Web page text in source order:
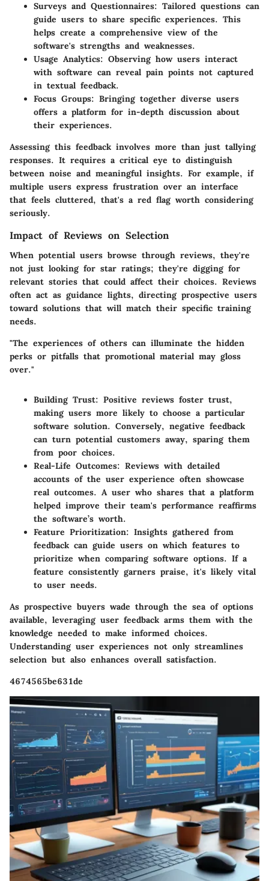
Surveys and Questionnaires: Tailored questions can
guide users to share specific experiences. This
helps create a comprehensive view of the
software's strengths and weaknesses.
Usage Analytics: Observing how users interact
with software can reveal pain points not captured
in textual feedback.
Focus Groups: Bringing together diverse users
offers a platform for in-depth discussion about
their experiences.
Assessing this feedback involves more than just tallying
responses. It requires a critical eye to distinguish
between noise and meaningful insights. For example, if
multiple users express frustration over an interface
that feels cluttered, that's a red flag worth considering
seriously.
Impact of Reviews on Selection
When potential users browse through reviews, they're
not just looking for star ratings; they're digging for
relevant stories that could affect their choices. Reviews
often act as guidance lights, directing prospective users
toward solutions that will match their specific training
needs.
"The experiences of others can illuminate the hidden
perks or pitfalls that promotional material may gloss
over."
Building Trust: Positive reviews foster trust,
making users more likely to choose a particular
software solution. Conversely, negative feedback
can turn potential customers away, sparing them
from poor choices.
Real-Life Outcomes: Reviews with detailed
accounts of the user experience often showcase
real outcomes. A user who shares that a platform
helped improve their team's performance reaffirms
the software’s worth.
Feature Prioritization: Insights gathered from
feedback can guide users on which features to
prioritize when comparing software options. If a
feature consistently garners praise, it's likely vital
to user needs.
As prospective buyers wade through the sea of options
available, leveraging user feedback arms them with the
knowledge needed to make informed choices.
Understanding user experiences not only streamlines
selection but also enhances overall satisfaction.
4674565be631de